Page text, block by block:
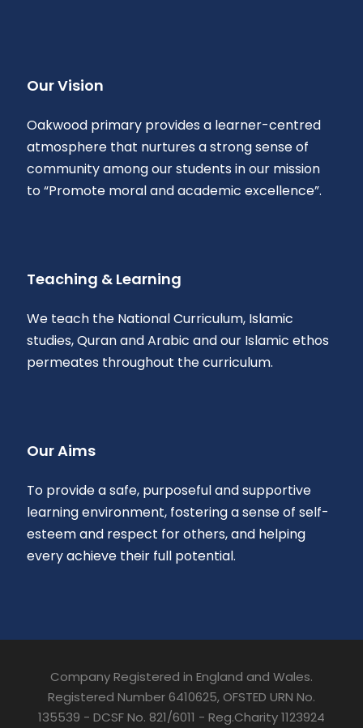
Our Vision
Oakwood primary provides a learner-centred
atmosphere that nurtures a strong sense of
community among our students in our mission
to “Promote moral and academic excellence”.
Teaching & Learning
We teach the National Curriculum, Islamic
studies, Quran and Arabic and our Islamic ethos
permeates throughout the curriculum.
Our Aims
To provide a safe, purposeful and supportive
learning environment, fostering a sense of self-
esteem and respect for others, and helping
every achieve their full potential.
Company Registered in England and Wales.
Registered Number 6410625, OFSTED URN No.
135539 - DCSF No. 821/6011 - Reg.Charity 1123924